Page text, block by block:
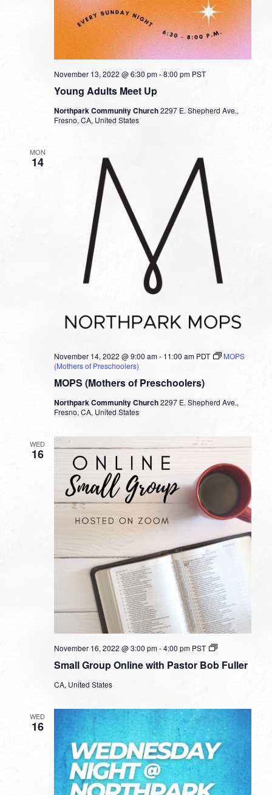
Young Adults Meet Up
November 13, 2022 @ 6:30 pm-8:00 pm PST
Northpark Community Church2297 E. Shepherd Ave.,
Fresno, CA, United States
MON
14
MOPS (Mothers of Preschoolers)
November 14, 2022 @ 9:00 am- 11:00 am PDT
MOPS
(Mothers of Preschoolers)
Northpark Community Church2297 E. Shepherd Ave.,
Fresno, CA, United States
WED
16
Small Group Online with Pastor Bob Fuller
November 16, 2022 @ 3:00 pm-4:00 pm PST
Small
Online
CA, United States
WED
16